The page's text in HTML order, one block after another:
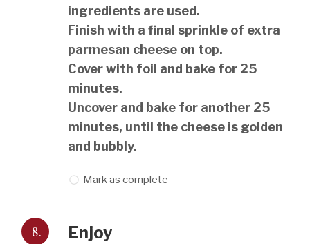
ingredients are used.
Finish with a final sprinkle of extra
parmesan cheese on top.
Cover with foil and bake for 25
minutes.
Uncover and bake for another 25
minutes, until the cheese is golden
and bubbly.
Mark as complete
8. Enjoy